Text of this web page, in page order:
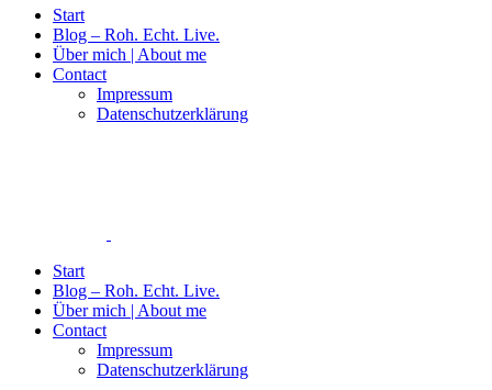
Start
Blog – Roh. Echt. Live.
Über mich | About me
Contact
Impressum
Datenschutzerklärung
Start
Blog – Roh. Echt. Live.
Über mich | About me
Contact
Impressum
Datenschutzerklärung